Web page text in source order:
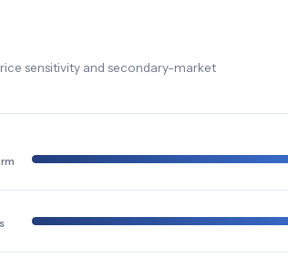
sensitivity and secondary-market